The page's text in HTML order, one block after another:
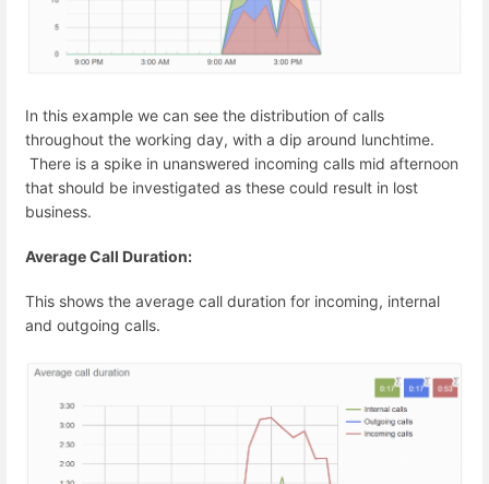
In this example we can see the distribution of calls
throughout the working day, with a dip around lunchtime.
There is a spike in unanswered incoming calls mid afternoon
that should be investigated as these could result in lost
business.
Average Call Duration:
This shows the average call duration for incoming, internal
and outgoing calls.